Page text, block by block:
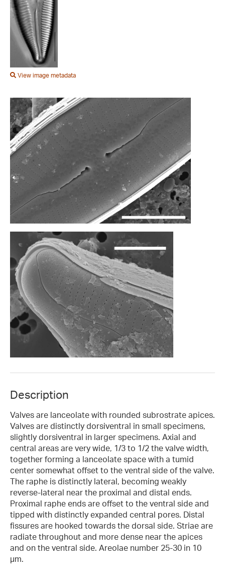
View image metadata
Description
Valves are lanceolate with rounded subrostrate apices.
Valves are distinctly dorsiventral in small specimens,
slightly dorsiventral in larger specimens. Axial and
central areas are very wide, 1/3 to 1/2 the valve width,
together forming a lanceolate space with a tumid
center somewhat offset to the ventral side of the valve.
The raphe is distinctly lateral, becoming weakly
reverse-lateral near the proximal and distal ends.
Proximal raphe ends are offset to the ventral side and
tipped with distinctly expanded central pores. Distal
fissures are hooked towards the dorsal side. Striae are
radiate throughout and more dense near the apices
and on the ventral side. Areolae number 25-30 in 10
µm.